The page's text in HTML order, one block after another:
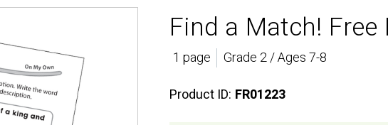
Find a Match!
1 page
Grade 2 / Ages 7-8
Product ID: FR01223